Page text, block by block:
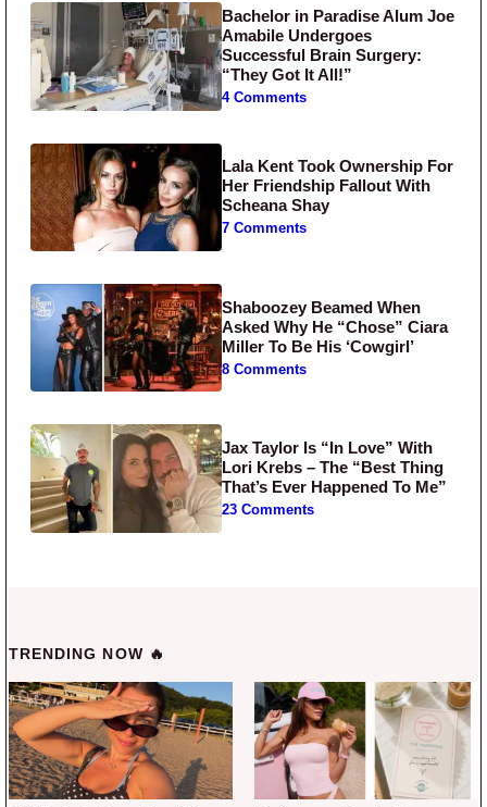
Bachelor in Paradise Alum Joe
Amabile Undergoes
Successful Brain Surgery:
“They Got It All!”
4 Comments
Lala Kent Took Ownership For
Her Friendship Fallout With
Scheana Shay
7 Comments
Shaboozey Beamed When
Asked Why He “Chose” Ciara
Miller To Be His ‘Cowgirl’
8 Comments
Jax Taylor Is “In Love” With
Lori Krebs – The “Best Thing
That’s Ever Happened To Me”
23 Comments
TRENDING NOW 🔥